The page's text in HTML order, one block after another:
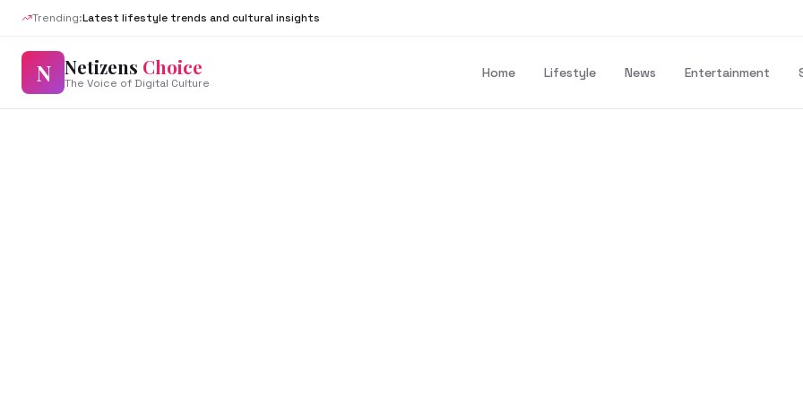
Trending:Latest lifestyle trends and cultural insights
N Netizens Choice
The Voice of Digital Culture
Home Lifestyle News Entertainment